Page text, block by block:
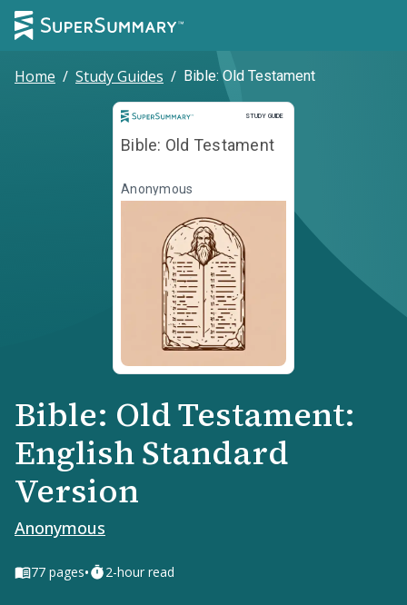
Home / Study Guides / Bible: Old Testament
STUDY GUIDE
Study Guide
Bible: Old Testament
Anonymous
Bible: Old Testament:
English Standard
Version
Anonymous
77 pages• 2-hour read